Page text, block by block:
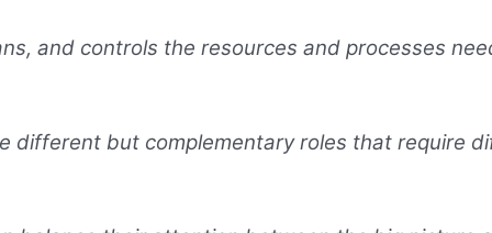
and controls the resources and processes
different but complementary roles that require